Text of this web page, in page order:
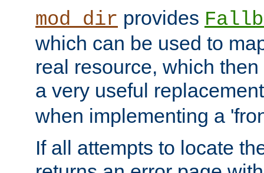
mod_dir provides
which can be used to
real resource, which
a very useful
when implementing a
If all attempts to locate